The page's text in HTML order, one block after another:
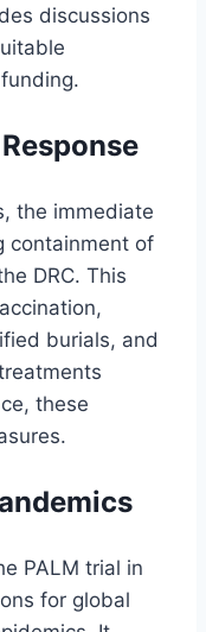
discussions
the immediate
containment of
DRC. This
burials, and
these
PALM trial in
for global